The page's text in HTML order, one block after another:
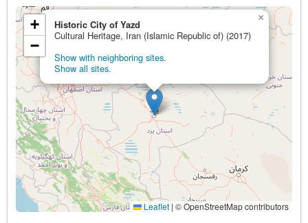
Historic City of Yazd
Cultural Heritage, Iran (Islamic Republic of) (2017)
Show with neighboring sites.
Show all sites.
×
+
−
Leaflet | © OpenStreetMap contributors